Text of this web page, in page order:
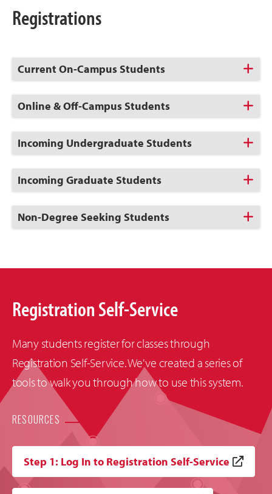
Registrations
Click
to
Open
Current On-Campus Students
Click
to
Open
Online & Off-Campus Students
Click
to
Open
Incoming Undergraduate Students
Click
to
Open
Incoming Graduate Students
Click
to
Non-Degree Seeking Students
Registration Self-Service
Many students register for classes through
Registration Self-Service. We've created a series of
tools to walk you through how to use this system.
RESOURCES
Step 1: Log In to Registration Self-Service